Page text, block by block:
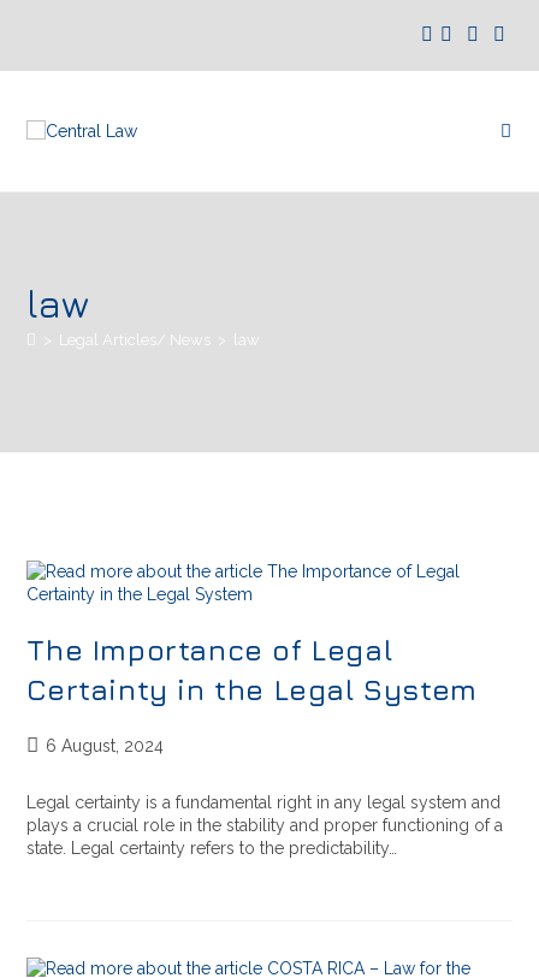
law
> Legal Articles/ News > law
The Importance of Legal
Certainty in the Legal System
6 August, 2024
Legal certainty is a fundamental right in any legal system and
plays a crucial role in the stability and proper functioning of a
state. Legal certainty refers to the predictability…